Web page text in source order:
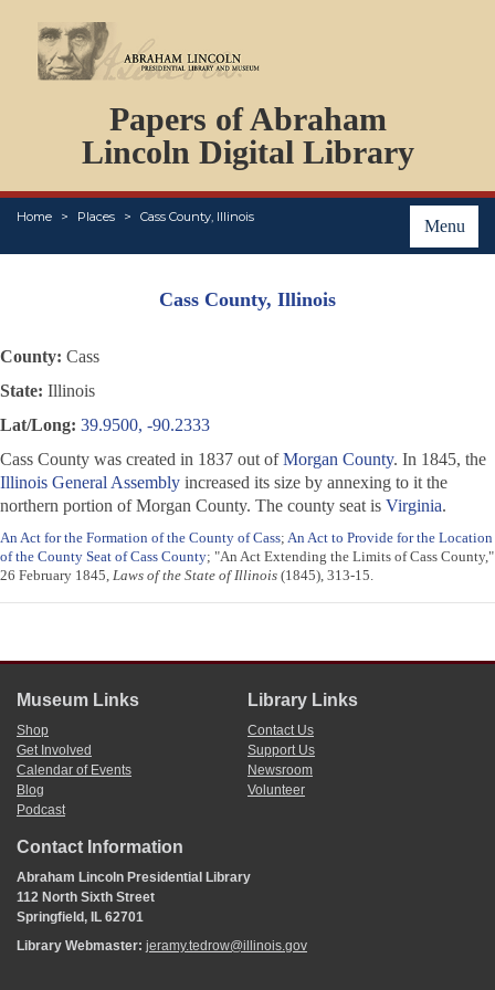
Papers of Abraham
Lincoln Digital Library
Menu
Home Places Cass County, Illinois
PERSONS
ORGANIZATIONS
EVENTS
PLACES
ABOUT
Cass County, Illinois
County: Cass
State: Illinois
Lat/Long: 39.9500, -90.2333
Cass County was created in 1837 out ofMorgan County. In 1845, the
Illinois General Assembly increased its size by annexing to it the
northern portion of Morgan County. The county seat is Virginia.
An Act for the Formation of the County of Cass; An Act to Provide for the Location
of the County Seat of Cass County; "An Act Extending the Limits of Cass County,"
26 February 1845, Laws of the State of Illinois (1845), 313-15.
Museum Links
Shop
Get Involved
Calendar of Events
Blog
Podcast
Library Links
Contact Us
Support Us
Newsroom
Volunteer
Contact Information
Abraham Lincoln Presidential Library
112 North Sixth Street
Springfield, IL 62701
Library Webmaster: jeramy.tedrow@illinois.gov